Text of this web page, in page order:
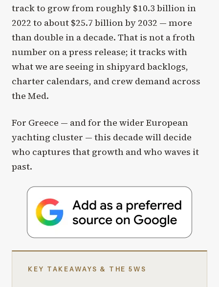
track to grow from roughly $10.3 billion in
2022 to about $25.7 billion by 2032 — more
than double in a decade. That is not a froth
number on a press release; it tracks with
what we are seeing in shipyard backlogs,
charter calendars, and crew demand across
the Med.
For Greece — and for the wider European
yachting cluster — this decade will decide
who captures that growth and who waves it
past.
KEY TAKEAWAYS & THE 5WS